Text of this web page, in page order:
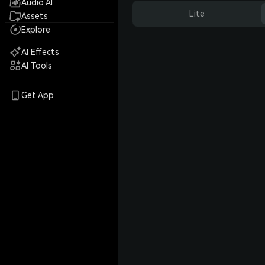
Audio AI
Assets
Explore
AI Effects
AI Tools
Get App
Lite